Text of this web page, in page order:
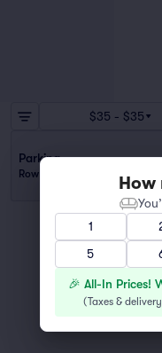
$35 - $35
Parking
Row OFFIC.. 1–2 tickets
You've
Scroll
How
1
5
🎉 All-In Prices!
(Taxes &